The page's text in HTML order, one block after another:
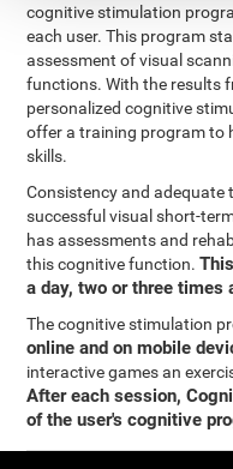
cognitive stimulation
each user. This program
assessment of visual
functions. With the results
personalized cognitive
offer a training program to
skills.
Consistency and adequate
successful visual short-
has assessments and
this cognitive function.
a day, two or three times
The cognitive stimulation
online and on mobile
interactive games an
After each session,
of the user's cognitive